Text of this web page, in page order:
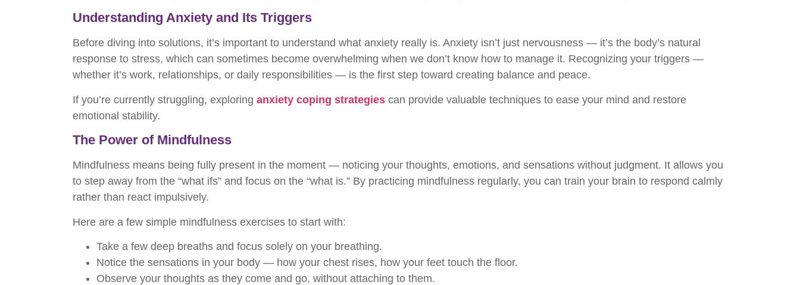
Understanding Anxiety and Its Triggers
Before diving into solutions, it’s important to understand what anxiety really is. Anxiety isn’t just nervousness — it’s the body’s natural
response to stress, which can sometimes become overwhelming when we don’t know how to manage it. Recognizing your triggers —
whether it’s work, relationships, or daily responsibilities — is the first step toward creating balance and peace.
If you’re currently struggling, exploring anxiety coping strategies can provide valuable techniques to ease your mind and restore
emotional stability.
The Power of Mindfulness
Mindfulness means being fully present in the moment — noticing your thoughts, emotions, and sensations without judgment. It allows you
to step away from the “what ifs” and focus on the “what is.” By practicing mindfulness regularly, you can train your brain to respond calmly
rather than react impulsively.
Here are a few simple mindfulness exercises to start with:
Take a few deep breaths and focus solely on your breathing.
Notice the sensations in your body — how your chest rises, how your feet touch the floor.
Observe your thoughts as they come and go, without attaching to them.